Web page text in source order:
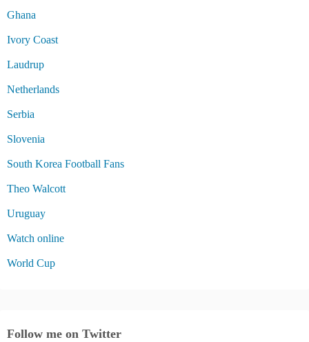
Ghana
Ivory Coast
Laudrup
Netherlands
Serbia
Slovenia
South Korea Football Fans
Theo Walcott
Uruguay
Watch online
World Cup
Follow me on Twitter